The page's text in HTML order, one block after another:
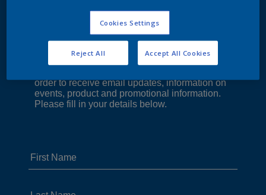
Cookies Settings
Reject All Accept All Cookies